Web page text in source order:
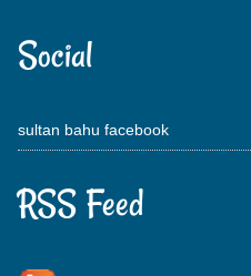
Social
sultan bahu facebook
RSS Feed